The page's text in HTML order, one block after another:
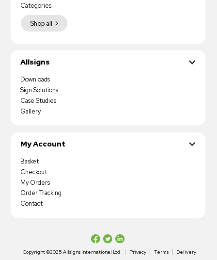
Shop all
Categories
Allsigns
Downloads
Sign Solutions
Case Studies
Gallery
My Account
Basket
Checkout
My Orders
Order Tracking
Contact
Copyright ©2025 Allsigns International Ltd Privacy Terms Delivery